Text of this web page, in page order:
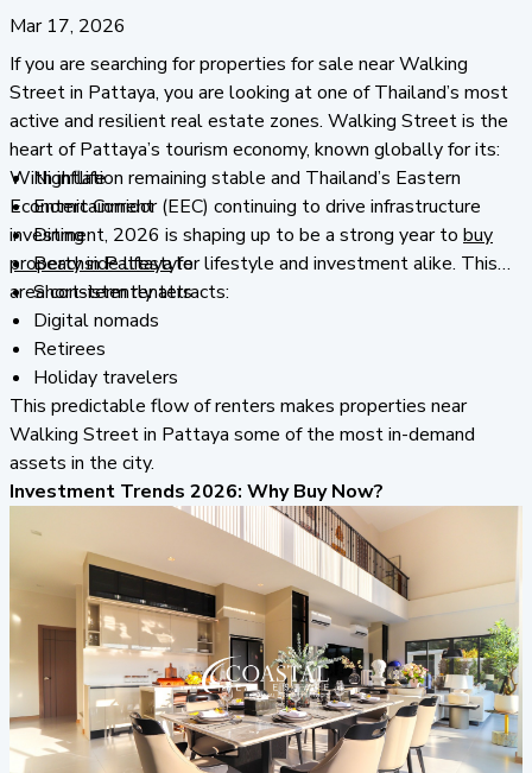
Mar 17, 2026
If you are searching for properties for sale near Walking
Street in Pattaya, you are looking at one of Thailand’s most
active and resilient real estate zones. Walking Street is the
heart of Pattaya’s tourism economy, known globally for its:
Nightlife
Entertainment
Dining
Beachside lifestyle
With inflation remaining stable and Thailand’s Eastern
Economic Corridor (EEC) continuing to drive infrastructure
investment, 2026 is shaping up to be a strong year to buy
property in Pattayafor lifestyle and investment alike. This
area consistently attracts:
Short-term renters
Digital nomads
Retirees
Holiday travelers
This predictable flow of renters makes properties near
Walking Street in Pattaya some of the most in-demand
assets in the city.
Investment Trends 2026: Why Buy Now?